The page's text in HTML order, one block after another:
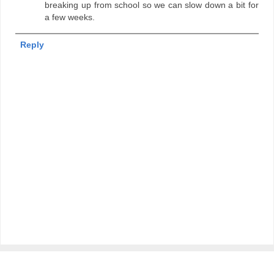
breaking up from school so we can slow down a bit for
a few weeks.
Reply